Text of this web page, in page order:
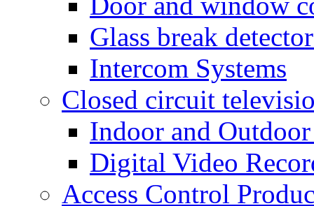
Glass break
Intercom Systems
Closed circuit
Indoor and Outdoor
Digital Video
Access Control